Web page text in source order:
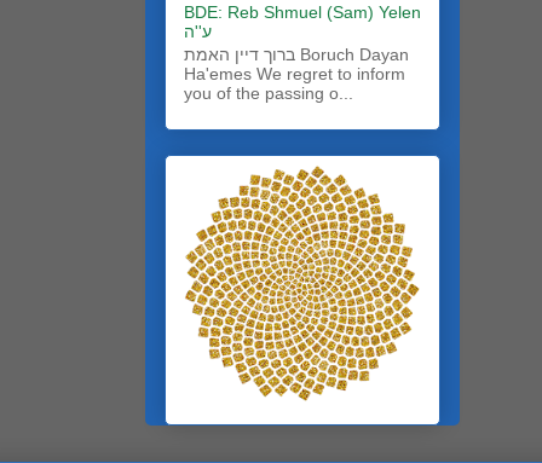
BDE: Reb Shmuel (Sam) Yelen
ע''ה
ברוך דיין האמת Boruch Dayan
Ha'emes We regret to inform
you of the passing o...